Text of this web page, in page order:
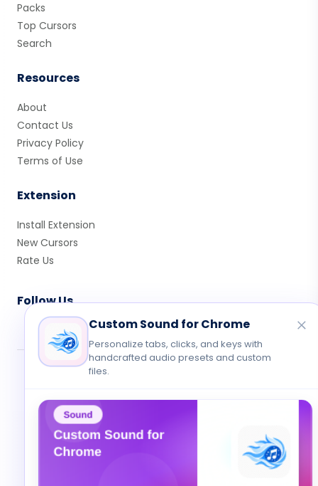
Packs
Top Cursors
Search
Resources
About
Contact Us
Privacy Policy
Terms of Use
Extension
Install Extension
New Cursors
Rate Us
Follow Us
© 2026 Cute Cursor. All rights reserved.
Custom Sound for Chrome
Personalize tabs, clicks, and keys with
handcrafted audio presets and custom
files.